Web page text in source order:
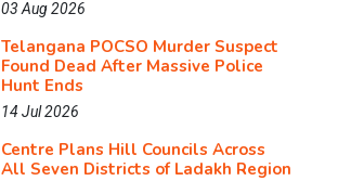
03 Aug 2026
Telangana POCSO Murder Suspect
Found Dead After Massive Police
Hunt Ends
14 Jul 2026
Centre Plans Hill Councils Across
All Seven Districts of Ladakh Region